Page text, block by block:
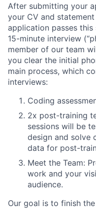
After submitting your
your CV and
application passes
15-minute interview
member of our team
you clear the initial
main process, which
interviews:
Coding
2x post-training
sessions will be
design and solve
data for post-
Meet the Team:
work and your
audience.
Our goal is to finish